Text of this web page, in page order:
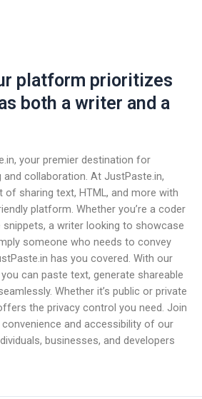
platform prioritizes
both a writer and a
your premier destination for
collaboration. At JustPaste.in,
of sharing text, HTML, and more with
platform. Whether you’re a coder
a writer looking to showcase
someone who needs to convey
has you covered. With our
can paste text, generate shareable
Whether it’s public or private
the privacy control you need. Join
and accessibility of our
businesses, and developers